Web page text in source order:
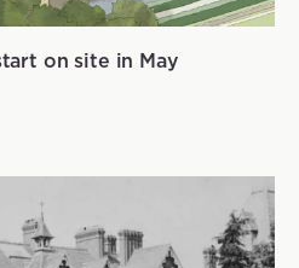
on site in May